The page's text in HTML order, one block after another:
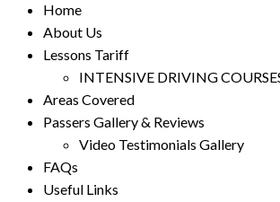
Home
About Us
Lessons Tariff
INTENSIVE DRIVING
Areas Covered
Passers Gallery & Reviews
Video Testimonials Gallery
FAQs
Useful Links